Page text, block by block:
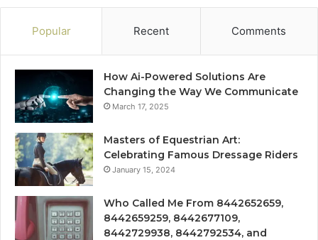
Popular Recent Comments
How Ai-Powered Solutions Are
Changing the Way We Communicate
March 17, 2025
Masters of Equestrian Art:
Celebrating Famous Dressage Riders
January 15, 2024
Who Called Me From 8442652659,
8442659259, 8442677109,
8442729938, 8442792534, and